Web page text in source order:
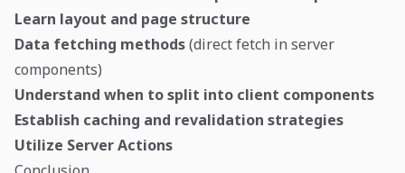
Learn layout and page structure
Data fetching methods(direct fetch in server
components)
Understand when to split into client components
Establish caching and revalidation strategies
Utilize Server Actions